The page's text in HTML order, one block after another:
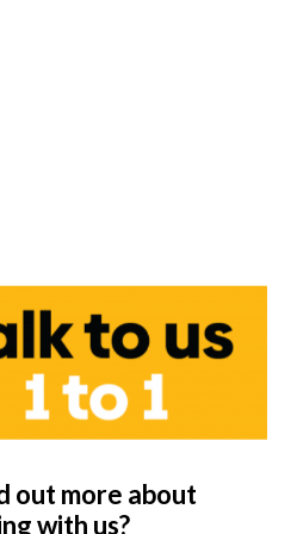
out more about
with us?